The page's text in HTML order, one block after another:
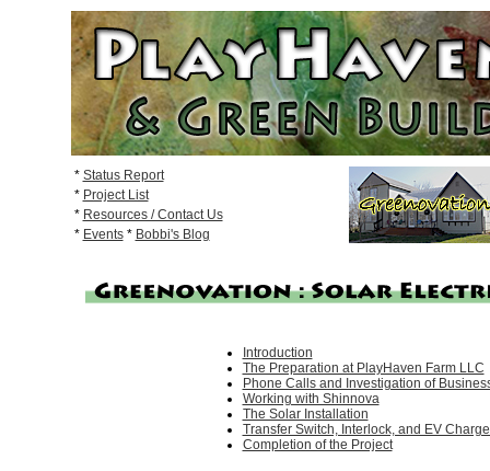
* Status Report
* Project List
* Resources / Contact Us
* Events* Bobbi's Blog
Introduction
The Preparation at PlayHaven Farm LLC
Phone Calls and Investigation of
Working with Shinnova
The Solar Installation
Transfer Switch, Interlock, and EV
Completion of the Project